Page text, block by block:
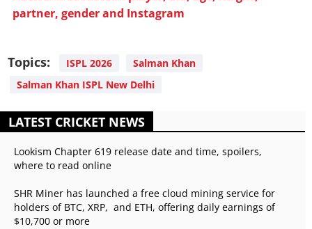
partner, gender and Instagram
Topics: ISPL 2026
Salman Khan
Salman Khan ISPL New Delhi
LATEST CRICKET NEWS
Lookism Chapter 619 release date and time, spoilers,
where to read online
SHR Miner has launched a free cloud mining service for
holders of BTC, XRP, and ETH, offering daily earnings of
$10,700 or more